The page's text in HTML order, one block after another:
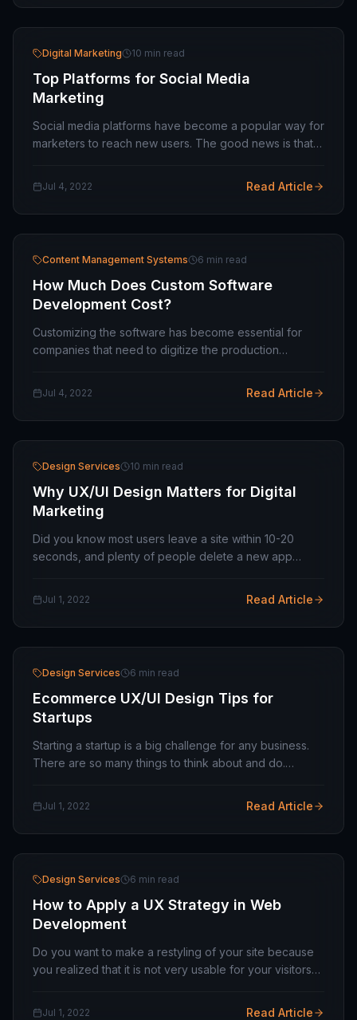
Digital Marketing 10 min read
Top Platforms for Social Media
Marketing
Social media platforms have become a popular way for
marketers to reach new users. The good news is that
Jul 4, 2022 Read Article
Content Management Systems 6 min read
How Much Does Custom Software
Development Cost?
Customizing the software has become essential for
companies that need to digitize the production
Jul 4, 2022 Read Article
Design Services 10 min read
Why UX/UI Design Matters for Digital
Marketing
Did you know most users leave a site within 10-20
seconds, and plenty of people delete a new app
Jul 1, 2022 Read Article
Design Services 6 min read
Ecommerce UX/UI Design Tips for
Startups
Starting a startup is a big challenge for any business.
There are so many things to think about and do.
Jul 1, 2022 Read Article
Design Services 6 min read
How to Apply a UX Strategy in Web
Development
Do you want to make a restyling of your site because
you realized that it is not very usable for your visitors?
Jul 1, 2022 Read Article